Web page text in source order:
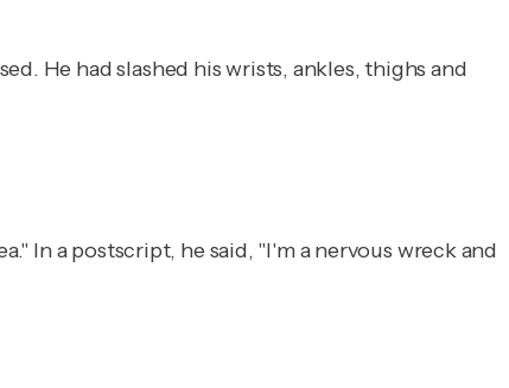
He had slashed his wrists, ankles, thighs and
In a postscript, he said, "I'm a nervous wreck and